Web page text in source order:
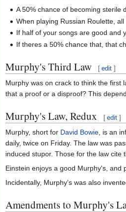
A 50% chance of becoming sterile
When playing Russian Roulette,
If half of your songs are good and
If theres a 50% chance that, that
Murphy's Third Law [ edit ]
Murphy was on crack to think the first
that a proof or a disproof? This
Murphy's Law, Redux [ edit ]
Murphy, short for David Bowie , is an
daily, twice on Friday. The law was
induced stupor. Those for the law cite
Einstein enjoys a good Murphy's, and
Incidentally, Murphy's was also
Amendments to Murphy's